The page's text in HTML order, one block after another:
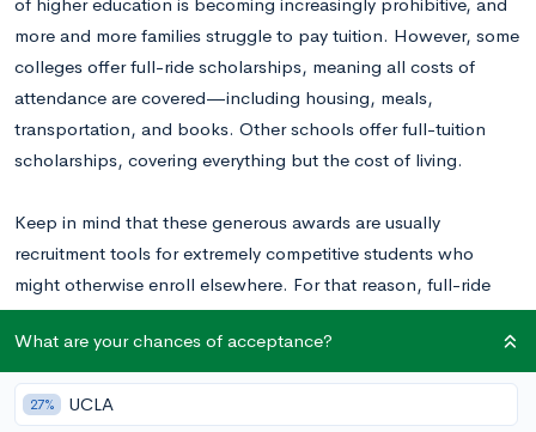
more and more families struggle to pay tuition. However, some
colleges offer full-ride scholarships, meaning all costs of
attendance are covered—including housing, meals,
transportation, and books. Other schools offer full-tuition
scholarships, covering everything but the cost of living.
Keep in mind that these generous awards are usually
recruitment tools for extremely competitive students who
might otherwise enroll elsewhere. For that reason, full-ride
scholarships become less common as a school moves up the
ranks, although they often providegenerous need-based
aid.
What are your chances of acceptance?
27% UCLA